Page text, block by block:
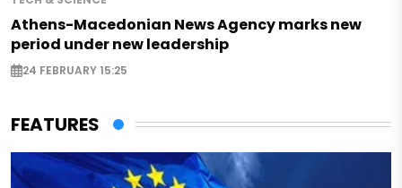
Athens-Macedonian News Agency marks new
period under new leadership
24 FEBRUARY 15:25
FEATURES